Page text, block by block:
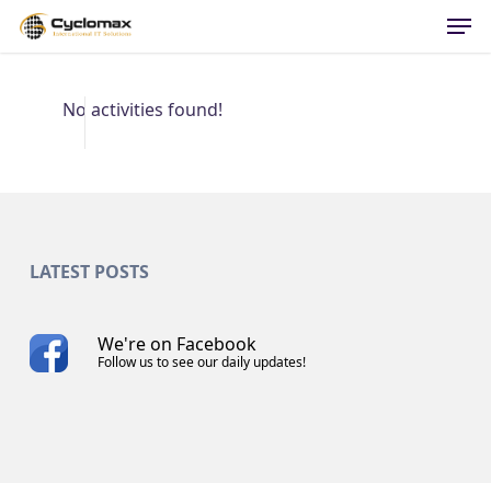
Skip
No activities found!
LATEST POSTS
We're on Facebook
Follow us to see our daily updates!